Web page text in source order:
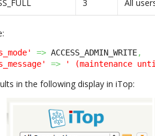
3 All
=> ACCESS_ADMIN_WRITE,
=> ' (maintenance
in the following display in iTop: